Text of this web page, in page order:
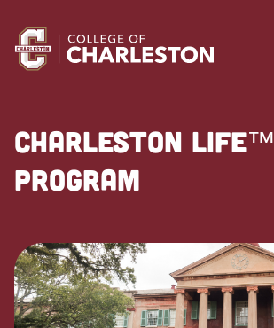
Return to College of Charleston homepage
CHARLESTON LIFE™
PROGRAM